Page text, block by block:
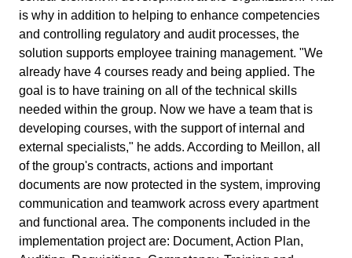
Problem
Archive
Asset
BRM
Calibration
Chatbot
Capture
Customer
Data Lab
Drive
Competence
FMEA
Copilot AI
Gamification
Capture
Customer
Drive
Competence
FMEA
Services and Consulting
COBIT
BPMN
CBOK
ITIL
ISO 37001
is why in addition to helping to enhance competencies
and controlling regulatory and audit processes, the
solution supports employee training management. "We
already have 4 courses ready and being applied. The
goal is to have training on all of the technical skills
needed within the group. Now we have a team that is
developing courses, with the support of internal and
external specialists," he adds. According to Meillon, all
of the group's contracts, actions and important
documents are now protected in the system, improving
communication and teamwork across every apartment
and functional area. The components included in the
implementation project are: Document, Action Plan,